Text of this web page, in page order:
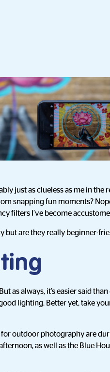
just as clueless as me in
snapping fun moments?
filters I’ve become
but are they really beginner-
as always, it’s easier said
lighting. Better yet, take
for outdoor photography are
as well as the Blue